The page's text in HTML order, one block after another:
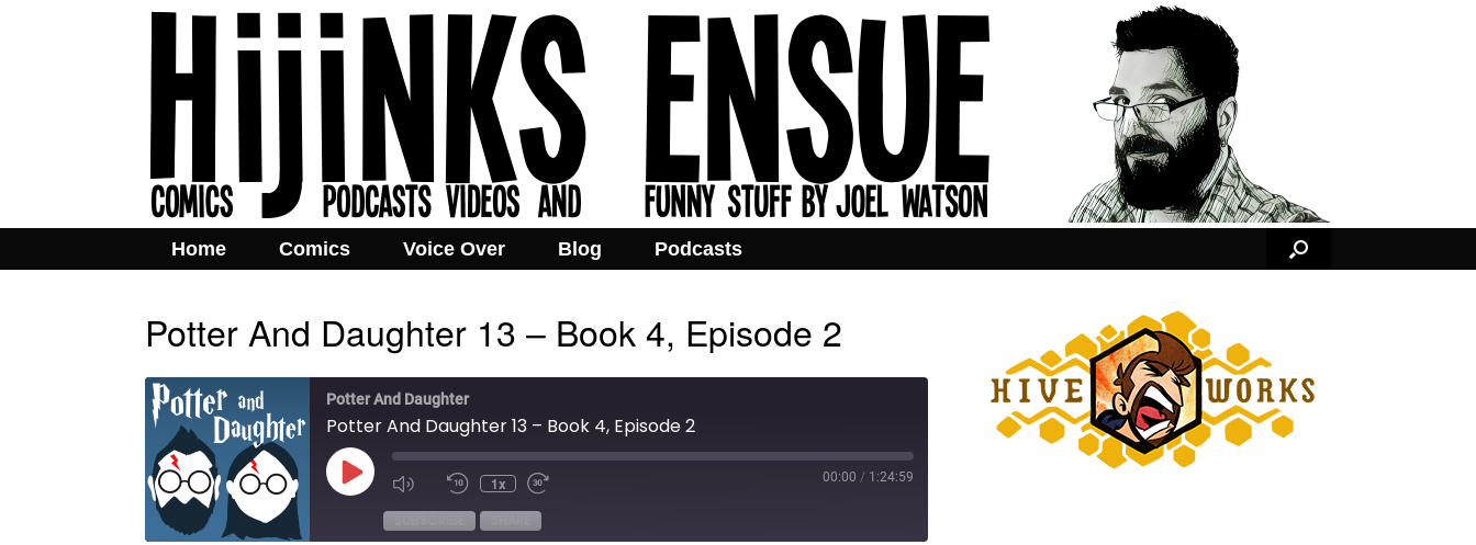
Home Comics Voice Over Blog Podcasts
Potter And Daughter 13 – Book 4, Episode 2
Potter And Daughter
Potter And Daughter 13 – Book 4, Episode 2
Play
Episode Mute/Unmute
Rewind
Seconds
1x 00:00 / 1:24:59